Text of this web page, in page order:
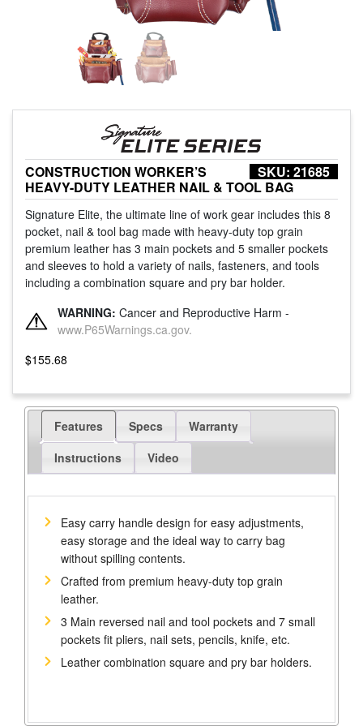
SKU: 21685
CONSTRUCTION WORKER’S
HEAVY-DUTY LEATHER NAIL & TOOL BAG
Signature Elite, the ultimate line of work gear includes this 8
pocket, nail & tool bag made with heavy-duty top grain
premium leather has 3 main pockets and 5 smaller pockets
and sleeves to hold a variety of nails, fasteners, and tools
including a combination square and pry bar holder.
WARNING: Cancer and Reproductive Harm -
www.P65Warnings.ca.gov.
$155.68
Features Specs
Warranty
Instructions
Video
Easy carry handle design for easy adjustments,
easy storage and the ideal way to carry bag
without spilling contents.
Crafted from premium heavy-duty top grain
leather.
3 Main reversed nail and tool pockets and 7 small
pockets fit pliers, nail sets, pencils, knife, etc.
Leather combination square and pry bar holders.